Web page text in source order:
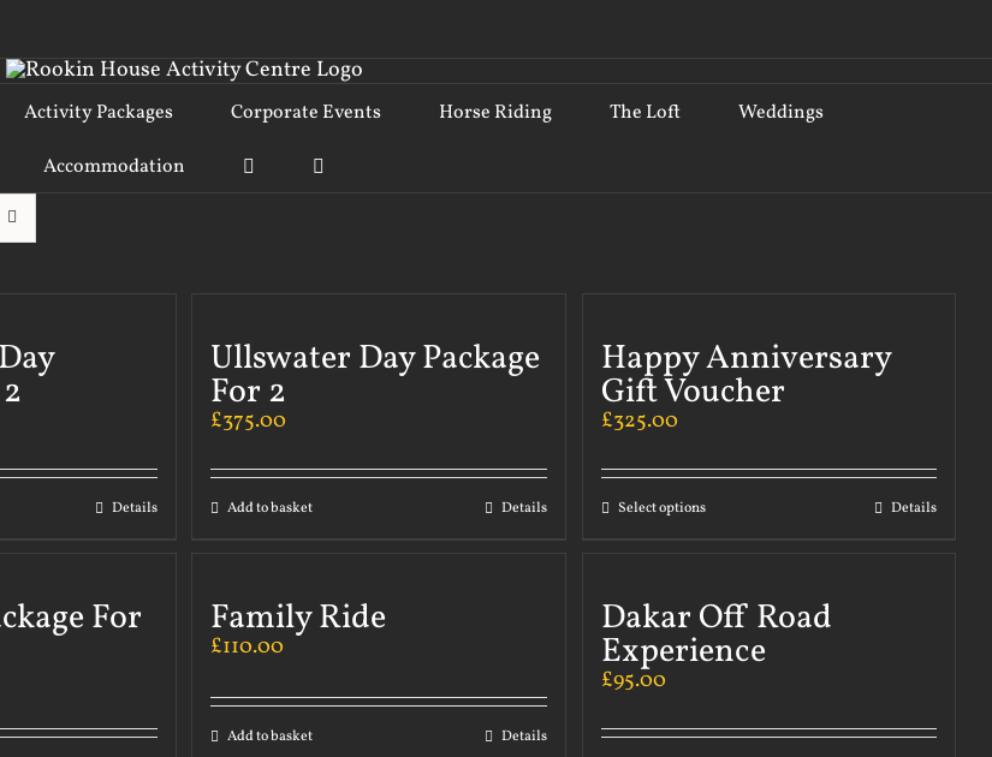
Activity Packages Corporate Events Horse Riding The Loft Weddings
Accommodation
Details
Ullswater Day Package
For 2
£375.00
Add to basket Details
Happy Anniversary
Gift Voucher
£325.00
Select options Details
For Family Ride
£110.00
Add to basket Details
Dakar Off Road
Experience
£95.00